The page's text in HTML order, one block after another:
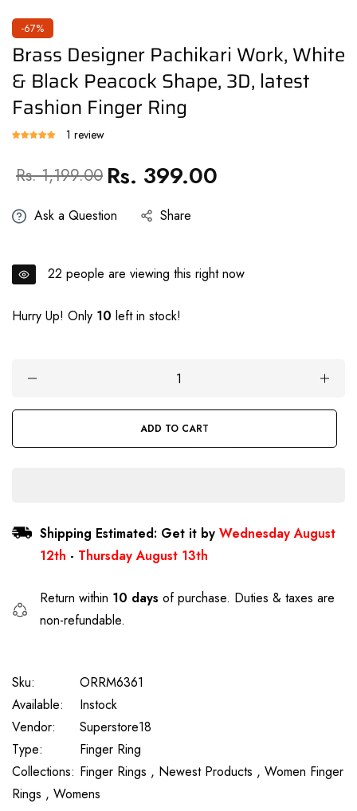
-67%
Brass Designer Pachikari Work, White
& Black Peacock Shape, 3D, latest
Fashion Finger Ring
1 review
Sale
Rs. 1,199.00 Regular
price
Rs. 399.00
Ask a Question Share
22 people are viewing this right now
Hurry Up! Only 10 left in stock!
ADD TO CART
Shipping Estimated: Get it by Wednesday August
12th - Thursday August 13th
Return within 10 days of purchase. Duties & taxes are
non-refundable.
Sku:
ORRM6361
Available:
Instock
Vendor:
Superstore18
Type:
Finger Ring
Collections: Finger Rings , Newest Products , Women Finger
Rings , Womens